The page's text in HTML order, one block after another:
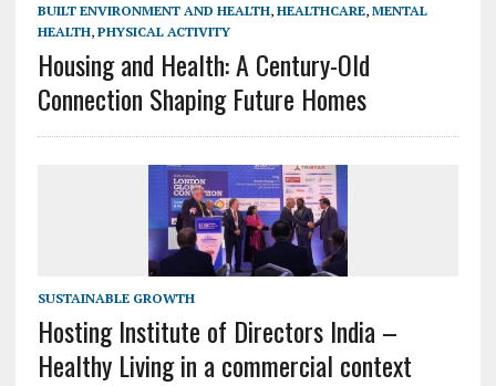
BUILT ENVIRONMENT AND HEALTH, HEALTHCARE, MENTAL
HEALTH, PHYSICAL ACTIVITY
Housing and Health: A Century-Old
Connection Shaping Future Homes
SUSTAINABLE GROWTH
Hosting Institute of Directors India –
Healthy Living in a commercial context